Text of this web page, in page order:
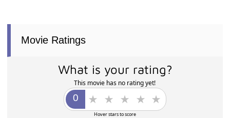
Movie Ratings
What is your rating?
This movie has no rating yet!
Hover stars to score